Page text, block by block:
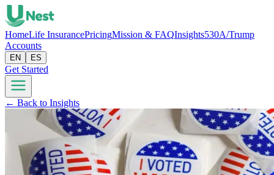
HomeLife InsurancePricingMission & FAQInsights530A/Trump
Accounts
EN ES
Get Started
← Back to Insights